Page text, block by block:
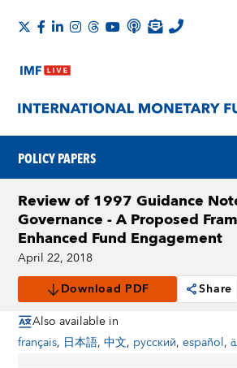
POLICY PAPERS
Review of 1997 Guidance
Governance - A Proposed
Enhanced Fund Engagement
April 22, 2018
Download PDF
Share
Also available in
français, 日本語,中文, русский,español,